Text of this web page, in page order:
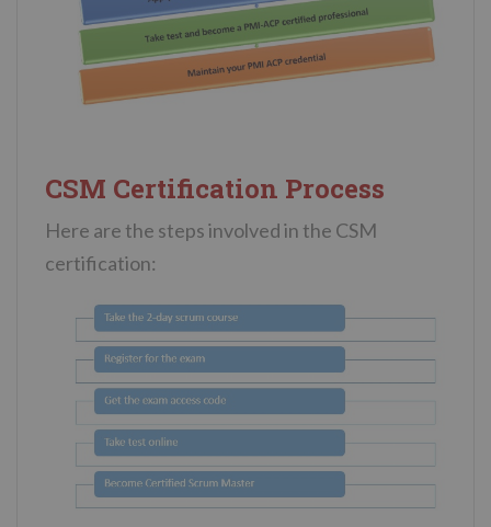
CSM Certification Process
Here are the steps involved in the CSM
certification: